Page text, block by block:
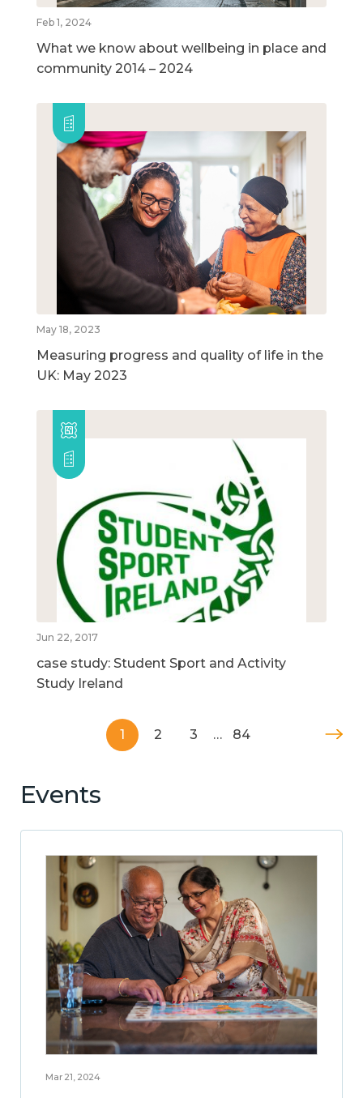
Feb 1, 2024
What we know about wellbeing in place and
community 2014 – 2024
May 18, 2023
Measuring progress and quality of life in the
UK: May 2023
Jun 22, 2017
case study: Student Sport and Activity
Study Ireland
1 2 3 … 84
Events
Mar 21, 2024